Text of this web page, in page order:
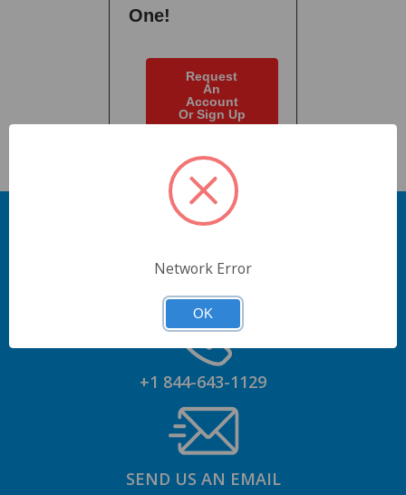
One!
Request
An
Account
Or Sign Up
+1 844-643-1129
SEND US AN EMAIL
Network Error
OK